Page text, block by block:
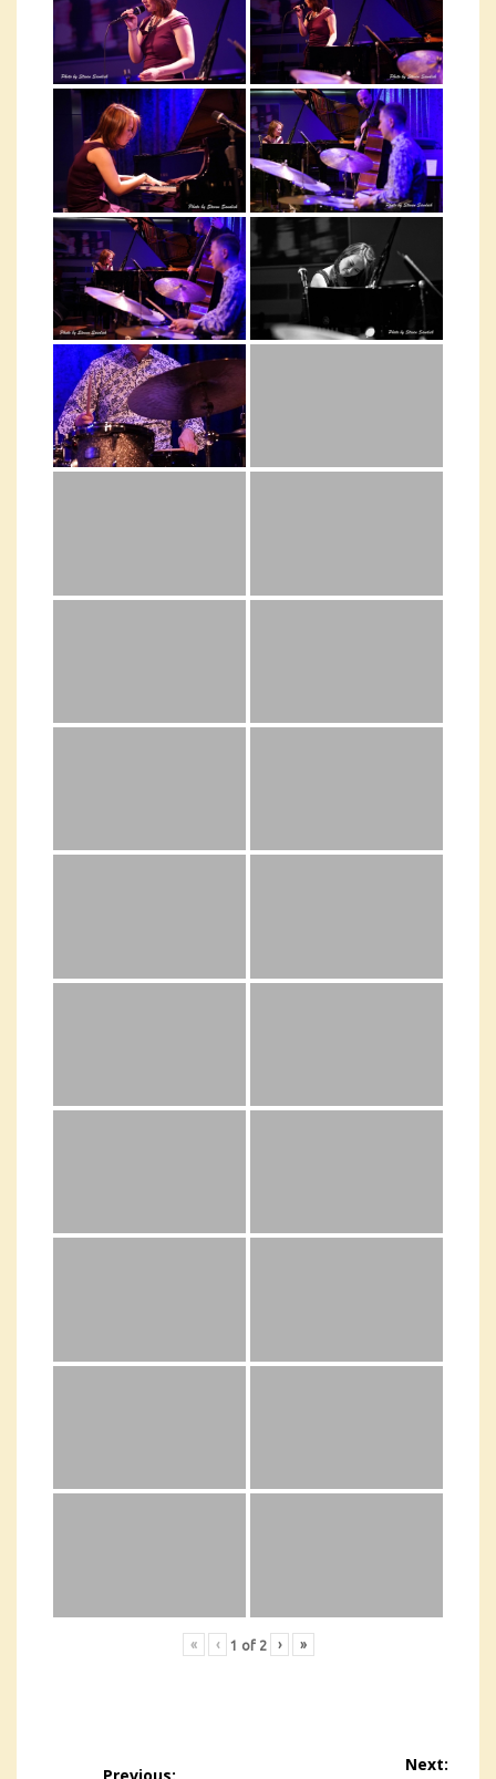
« ‹ 1 of 2 › »
Next: